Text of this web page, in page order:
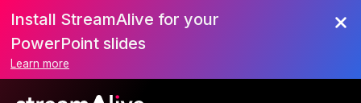
Install StreamAlive for your
PowerPoint slides
Learn more